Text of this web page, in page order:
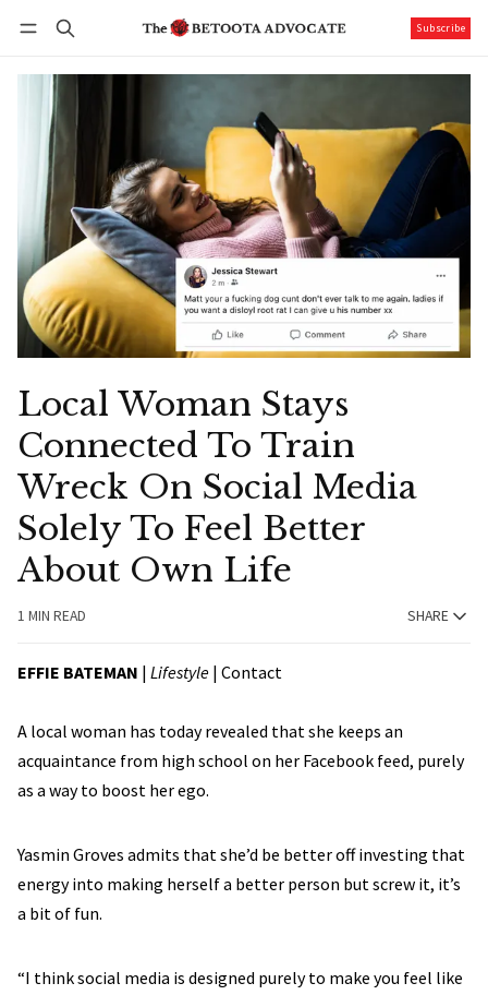
Subscribe
Local Woman Stays
Connected To Train
Wreck On Social Media
Solely To Feel Better
About Own Life
1 MIN READ SHARE
EFFIE BATEMAN | Lifestyle | Contact
A local woman has today revealed that she keeps an
acquaintance from high school on her Facebook feed, purely
as a way to boost her ego.
Yasmin Groves admits that she’d be better off investing that
energy into making herself a better person but screw it, it’s
a bit of fun.
“I think social media is designed purely to make you feel like